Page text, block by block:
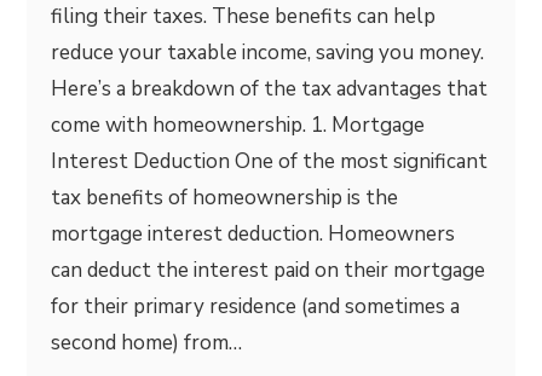
filing their taxes. These benefits can help
reduce your taxable income, saving you money.
Here’s a breakdown of the tax advantages that
come with homeownership. 1. Mortgage
Interest Deduction One of the most significant
tax benefits of homeownership is the
mortgage interest deduction. Homeowners
can deduct the interest paid on their mortgage
for their primary residence (and sometimes a
second home) from…